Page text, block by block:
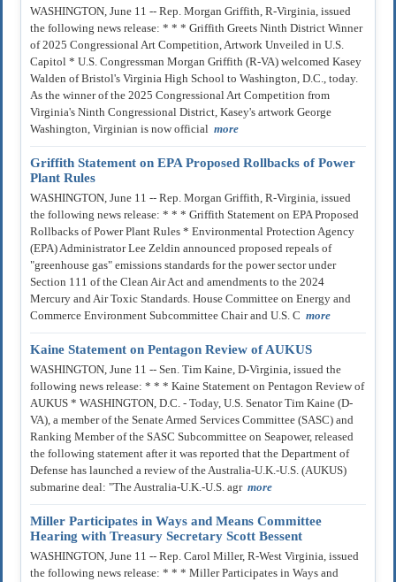
WASHINGTON, June 11 -- Rep. Morgan Griffith, R-Virginia, issued
the following news release: * * * Griffith Greets Ninth District Winner
of 2025 Congressional Art Competition, Artwork Unveiled in U.S.
Capitol * U.S. Congressman Morgan Griffith (R-VA) welcomed Kasey
Walden of Bristol's Virginia High School to Washington, D.C., today.
As the winner of the 2025 Congressional Art Competition from
Virginia's Ninth Congressional District, Kasey's artwork George
Washington, Virginian is now official more
Griffith Statement on EPA Proposed Rollbacks of Power
Plant Rules
WASHINGTON, June 11 -- Rep. Morgan Griffith, R-Virginia, issued
the following news release: * * * Griffith Statement on EPA Proposed
Rollbacks of Power Plant Rules * Environmental Protection Agency
(EPA) Administrator Lee Zeldin announced proposed repeals of
"greenhouse gas" emissions standards for the power sector under
Section 111 of the Clean Air Act and amendments to the 2024
Mercury and Air Toxic Standards. House Committee on Energy and
Commerce Environment Subcommittee Chair and U.S. C more
Kaine Statement on Pentagon Review of AUKUS
WASHINGTON, June 11 -- Sen. Tim Kaine, D-Virginia, issued the
following news release: * * * Kaine Statement on Pentagon Review of
AUKUS * WASHINGTON, D.C. - Today, U.S. Senator Tim Kaine (D-
VA), a member of the Senate Armed Services Committee (SASC) and
Ranking Member of the SASC Subcommittee on Seapower, released
the following statement after it was reported that the Department of
Defense has launched a review of the Australia-U.K.-U.S. (AUKUS)
submarine deal: "The Australia-U.K.-U.S. agr more
Miller Participates in Ways and Means Committee
Hearing with Treasury Secretary Scott Bessent
WASHINGTON, June 11 -- Rep. Carol Miller, R-West Virginia, issued
the following news release: * * * Miller Participates in Ways and